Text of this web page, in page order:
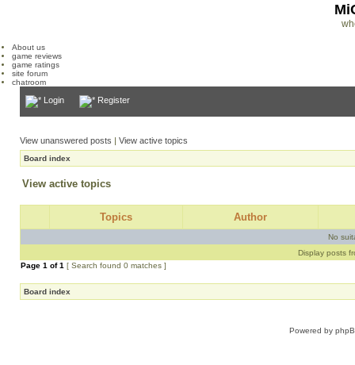
About us
game reviews
game ratings
site forum
chatroom
Login Register
View unanswered posts | View active topics
Board index
View active topics
Topics Author
No
Display posts
Page 1 of1 [ Search found 0 matches ]
Board index
Powered by